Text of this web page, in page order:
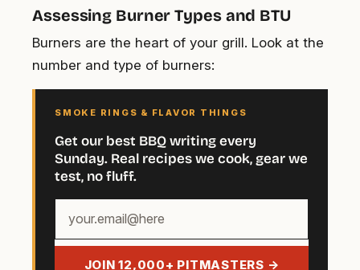
Assessing Burner Types and BTU
Burners are the heart of your grill. Look at the
number and type of burners:
SMOKE RINGS & FLAVOR THINGS
Get our best BBQ writing every
Sunday. Real recipes we cook, gear we
test, no fluff.
email
JOIN 12,000+ PITMASTERS →